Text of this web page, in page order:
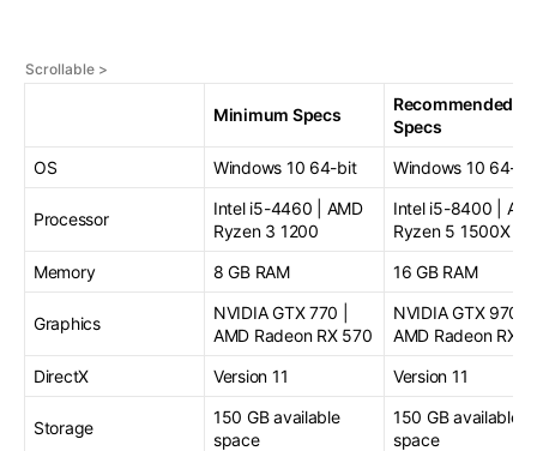
Minimum Specs
Recommended
Specs
OS
Windows 10 64-bit Windows 10 64-bit
Processor
Intel i5-4460 | AMD
Ryzen 3 1200
Intel i5-8400 |
Ryzen 5 1500X
Memory
8 GB RAM 16 GB RAM
Graphics
NVIDIA GTX 770 |
AMD Radeon RX 570
NVIDIA GTX 970 |
AMD Radeon RX
DirectX
Version 11 Version 11
Storage
150 GB available
space
150 GB available
space